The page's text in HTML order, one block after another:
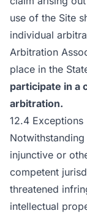
use of the Site
individual
Arbitration
place in the
participate in a
arbitration.
12.4 Exceptions
injunctive or
competent
threatened
intellectual